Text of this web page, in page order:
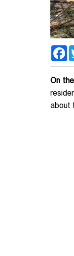
On
about